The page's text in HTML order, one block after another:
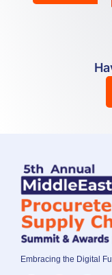
Embracing the Digital